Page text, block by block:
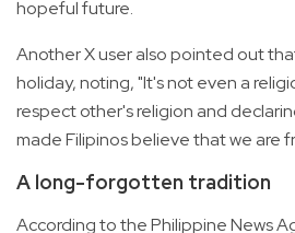
hopeful future.
Another X user also pointed out
holiday, noting, "It's not even a
respect other's religion and
made Filipinos believe that we are
A long-forgotten tradition
According to the Philippine News